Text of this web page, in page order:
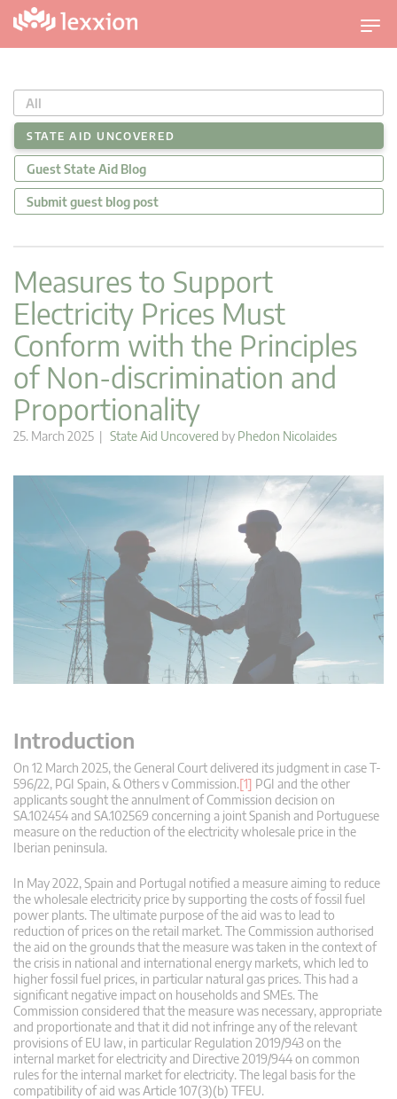
T
o
g
l
n
a
g
All
STATE AID UNCOVERED
Guest State Aid Blog
Submit guest blog post
Measures to Support
Electricity Prices Must
Conform with the Principles
of Non-discrimination and
Proportionality
25. March 2025 | State Aid Uncovered by Phedon Nicolaides
Introduction
On 12 March 2025, the General Court delivered its judgment in case T-
596/22, PGI Spain, & Others v Commission.[1] PGI and the other
applicants sought the annulment of Commission decision on
SA.102454 and SA.102569 concerning a joint Spanish and Portuguese
measure on the reduction of the electricity wholesale price in the
Iberian peninsula.
In May 2022, Spain and Portugal notified a measure aiming to reduce
the wholesale electricity price by supporting the costs of fossil fuel
power plants. The ultimate purpose of the aid was to lead to
reduction of prices on the retail market. The Commission authorised
the aid on the grounds that the measure was taken in the context of
the crisis in national and international energy markets, which led to
higher fossil fuel prices, in particular natural gas prices. This had a
significant negative impact on households and SMEs. The
Commission considered that the measure was necessary, appropriate
and proportionate and that it did not infringe any of the relevant
provisions of EU law, in particular Regulation 2019/943 on the
internal market for electricity and Directive 2019/944 on common
rules for the internal market for electricity. The legal basis for the
compatibility of aid was Article 107(3)(b) TFEU.